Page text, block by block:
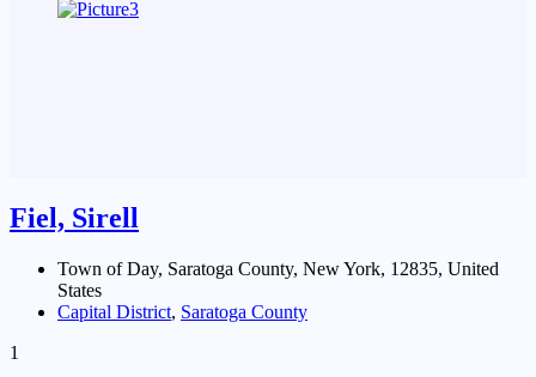
Fiel, Sirell
Town of Day, Saratoga County, New York, 12835, United
States
Capital District, Saratoga County
1